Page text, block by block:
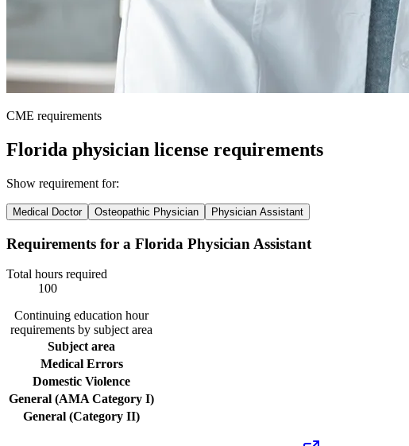
CME requirements
Florida physician license requirements
Show requirement for:
Medical Doctor Osteopathic Physician Physician Assistant
Requirements for a Florida Physician Assistant
Total hours required
100
Continuing education hour
requirements by subject area
Subject area
Medical Errors
Domestic Violence
General (AMA Category I)
General (Category II)